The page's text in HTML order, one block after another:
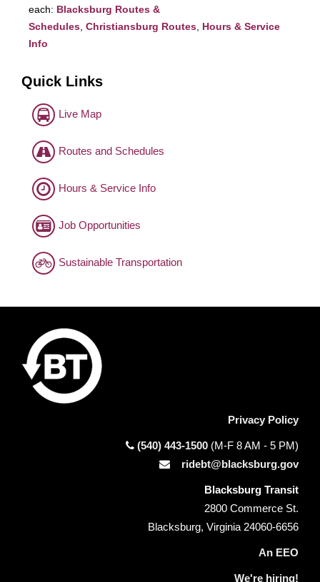
each: Blacksburg Routes &
Schedules Christiansburg Routes Hours & Service
Info
Quick Links
Live Map
Routes and Schedules
Hours & Service Info
Job Opportunities
Sustainable Transportation
Privacy Policy
(540) 443-1500 (M-F 8 AM - 5 PM)
ridebt@blacksburg.gov
Blacksburg Transit
2800 Commerce St.
Blacksburg, Virginia 24060-6656
An EEO
We're hiring!